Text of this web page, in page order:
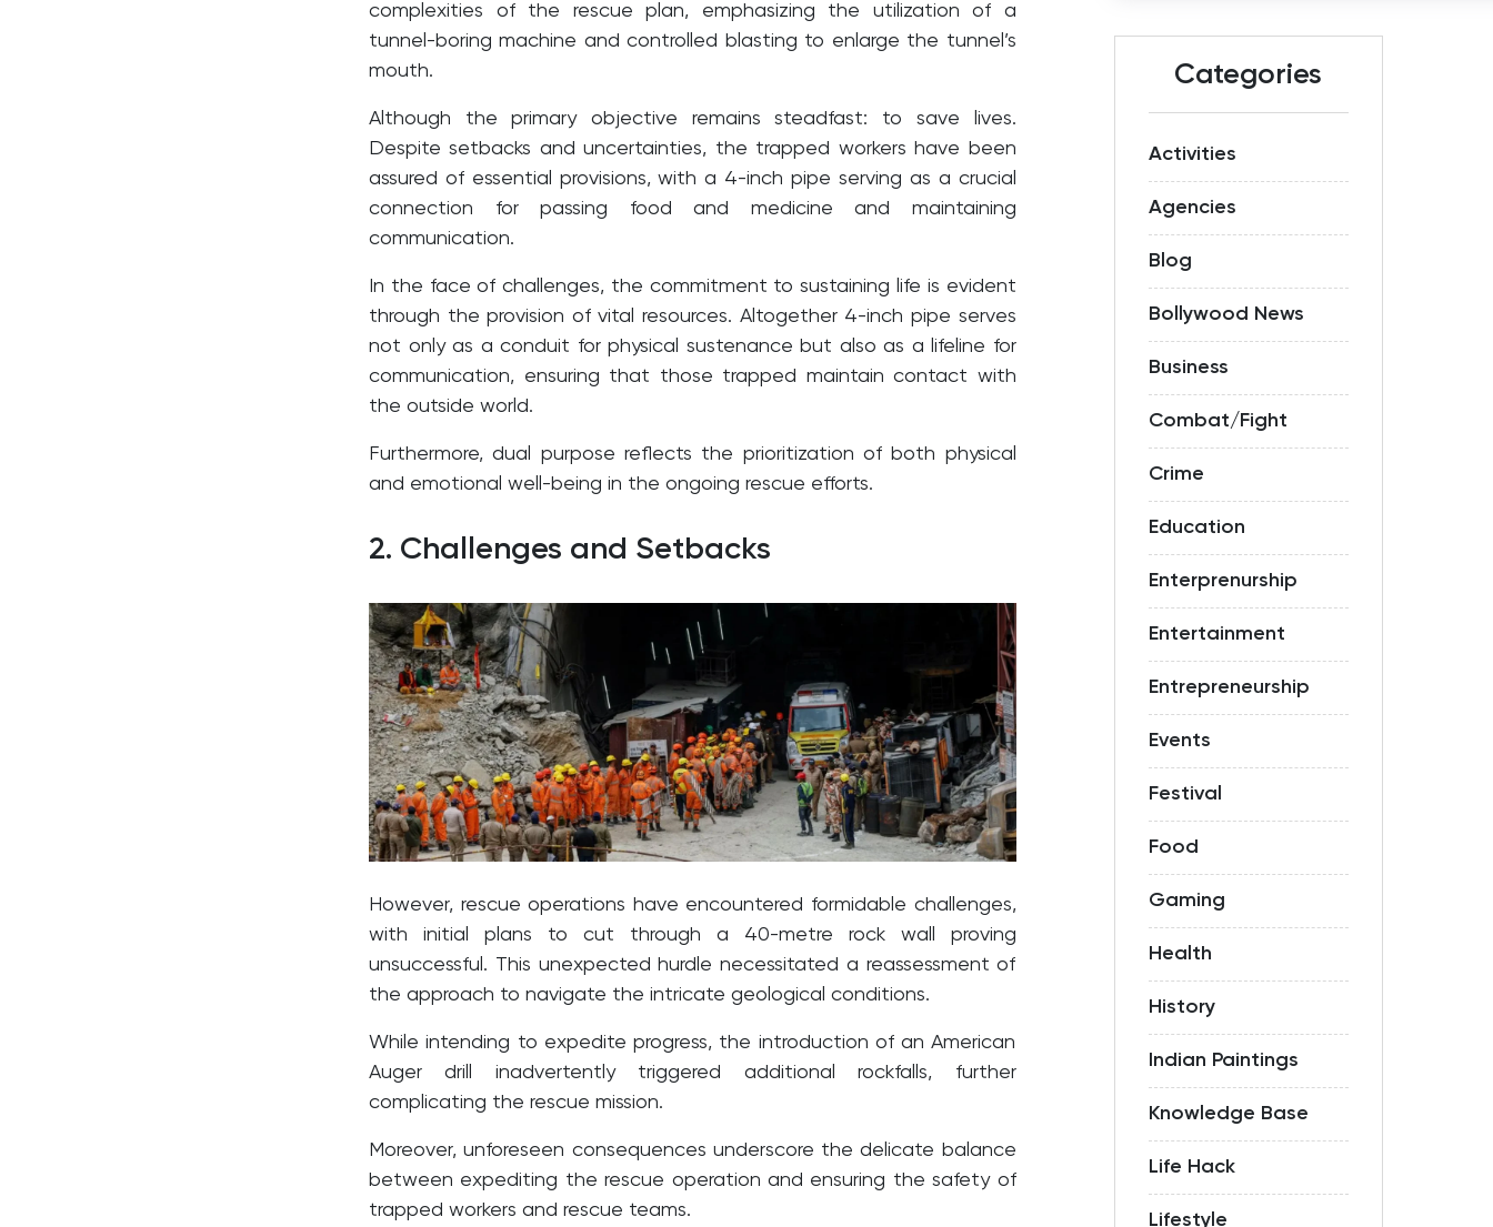
complexities of the rescue plan, emphasizing the utilization of a
tunnel-boring machine and controlled blasting to enlarge the tunnel’s
mouth.
Although the primary objective remains steadfast: to save lives.
Despite setbacks and uncertainties, the trapped workers have been
assured of essential provisions, with a 4-inch pipe serving as a crucial
connection for passing food and medicine and maintaining
communication.
In the face of challenges, the commitment to sustaining life is evident
through the provision of vital resources. Altogether 4-inch pipe serves
not only as a conduit for physical sustenance but also as a lifeline for
communication, ensuring that those trapped maintain contact with
the outside world.
Furthermore, dual purpose reflects the prioritization of both physical
and emotional well-being in the ongoing rescue efforts.
2. Challenges and Setbacks
However, rescue operations have encountered formidable challenges,
with initial plans to cut through a 40-metre rock wall proving
unsuccessful. This unexpected hurdle necessitated a reassessment of
the approach to navigate the intricate geological conditions.
While intending to expedite progress, the introduction of an American
Auger drill inadvertently triggered additional rockfalls, further
complicating the rescue mission.
Moreover, unforeseen consequences underscore the delicate balance
between expediting the rescue operation and ensuring the safety of
trapped workers and rescue teams.
Categories
Activities
Agencies
Blog
Bollywood News
Business
Combat/Fight
Crime
Education
Enterprenurship
Entertainment
Entrepreneurship
Events
Festival
Food
Gaming
Health
History
Indian Paintings
Knowledge Base
Life Hack
Lifestyle